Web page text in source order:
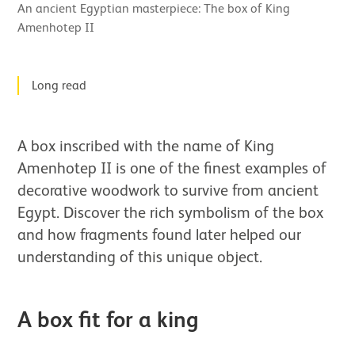
An ancient Egyptian masterpiece: The box of King
Amenhotep II⁠⁠​
Long read
A box inscribed with the name of King
Amenhotep II is one of the finest examples of
decorative woodwork to survive from ancient
Egypt. Discover the rich symbolism of the box
and how fragments found later helped our
understanding of this unique object.
A box fit for a king